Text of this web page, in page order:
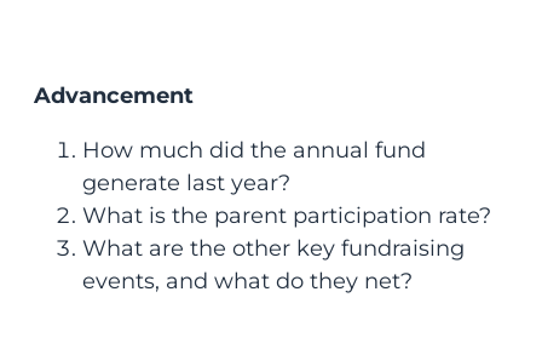
Advancement
How much did the annual fund
generate last year?
What is the parent participation rate?
What are the other key fundraising
events, and what do they net?